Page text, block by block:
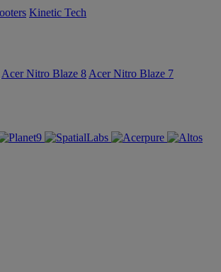
Kinetic Tech
Acer Nitro Blaze 8 Acer Nitro Blaze 7